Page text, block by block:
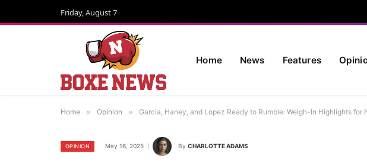
Friday, August 7
Home News Features
Home » Opinion » Garcia, Haney, and Lopez Ready to Rumble: Weigh-In Highlights for
OPINION May 16, 2025 By CHARLOTTE ADAMS